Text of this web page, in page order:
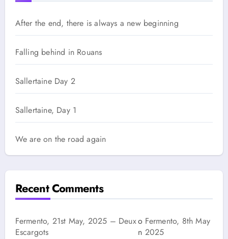
After the end, there is always a new beginning
Falling behind in Rouans
Sallertaine Day 2
Sallertaine, Day 1
We are on the road again
Recent Comments
Fermento, 21st May, 2025 – Deux
Escargots
o
n
Fermento, 8th May
2025